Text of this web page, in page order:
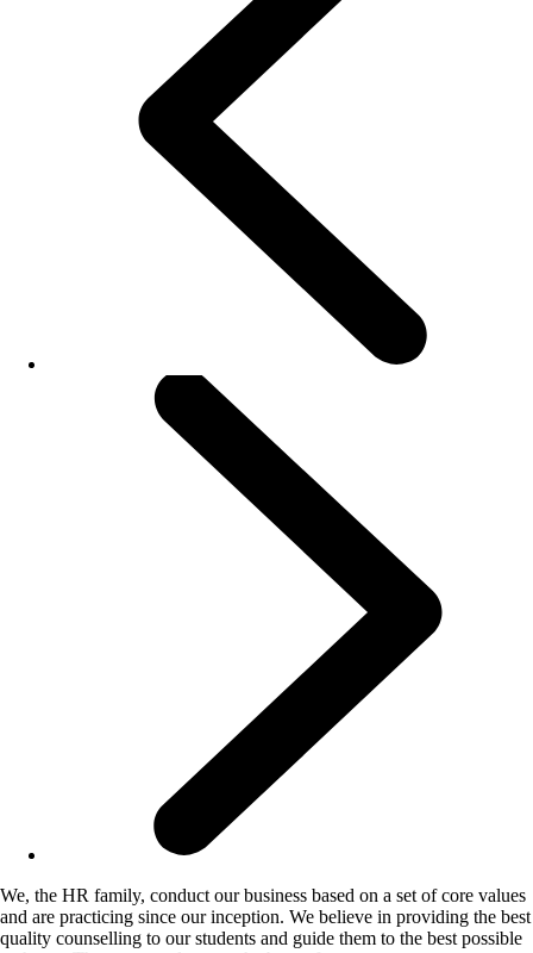
We, the HR family, conduct our business based on a set of core values
and are practicing since our inception. We believe in providing the best
quality counselling to our students and guide them to the best possible